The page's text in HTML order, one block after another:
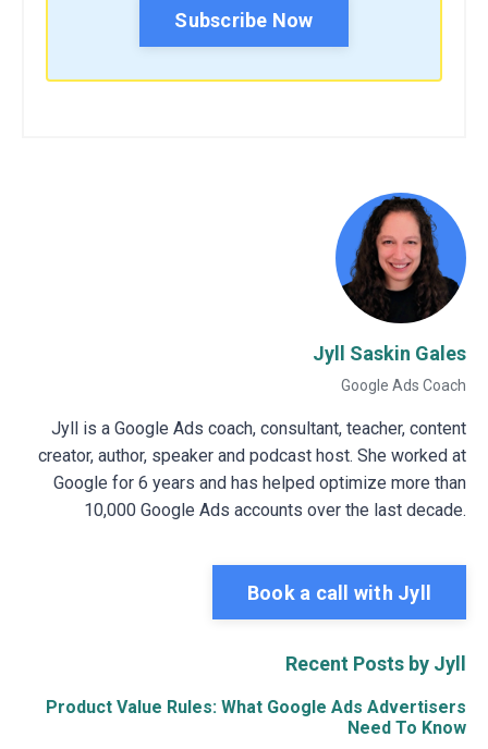
Subscribe Now
Jyll Saskin Gales
Google Ads Coach
Jyll is a Google Ads coach, consultant, teacher, content
creator, author, speaker and podcast host. She worked at
Google for 6 years and has helped optimize more than
10,000 Google Ads accounts over the last decade.
Book a call with Jyll
Recent Posts by Jyll
Product Value Rules: What Google Ads Advertisers
Need To Know